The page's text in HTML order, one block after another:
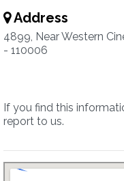
Address
4899, Near Western
- 110006
If you find this
report to us.